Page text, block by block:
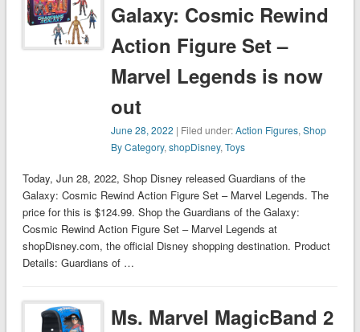
Galaxy: Cosmic Rewind
Action Figure Set –
Marvel Legends is now
out
June 28, 2022 | Filed under:Action Figures,Shop
By Category,shopDisney,Toys
Today, Jun 28, 2022, Shop Disney released Guardians of the
Galaxy: Cosmic Rewind Action Figure Set – Marvel Legends. The
price for this is $124.99. Shop the Guardians of the Galaxy:
Cosmic Rewind Action Figure Set – Marvel Legends at
shopDisney.com, the official Disney shopping destination. Product
Details: Guardians of …
Ms. Marvel MagicBand 2